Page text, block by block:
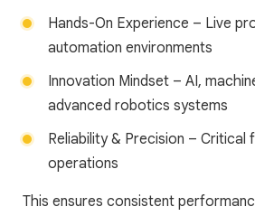
Hands-On Experience – Live
automation environments
Innovation Mindset – AI,
advanced robotics systems
Reliability & Precision –
operations
This ensures consistent